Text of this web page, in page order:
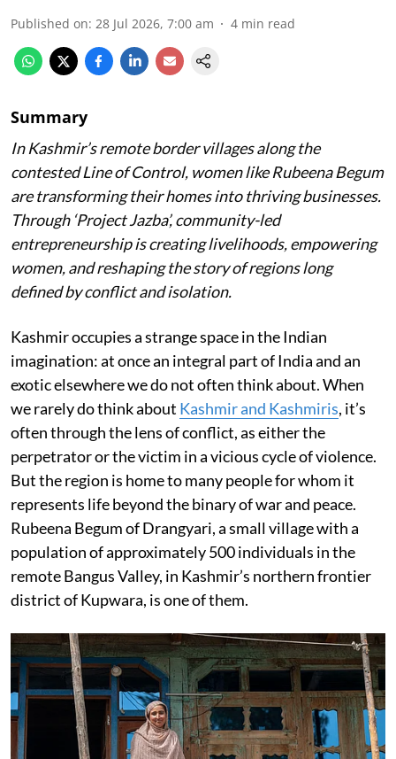
Published on: 28 Jul 2026, 7:00 am 4 min read
Summary
In Kashmir’s remote border villages along the
contested Line of Control, women like Rubeena Begum
are transforming their homes into thriving businesses.
Through ‘Project Jazba’, community-led
entrepreneurship is creating livelihoods, empowering
women, and reshaping the story of regions long
defined by conflict and isolation.
Kashmir occupies a strange space in the Indian
imagination: at once an integral part of India and an
exotic elsewhere we do not often think about. When
we rarely do think about Kashmir and Kashmiris, it’s
often through the lens of conflict, as either the
perpetrator or the victim in a vicious cycle of violence.
But the region is home to many people for whom it
represents life beyond the binary of war and peace.
Rubeena Begum of Drangyari, a small village with a
population of approximately 500 individuals in the
remote Bangus Valley, in Kashmir’s northern frontier
district of Kupwara, is one of them.